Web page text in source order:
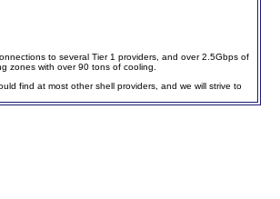
to several Tier 1 providers, and over 2.5Gbps of
zones with over 90 tons of cooling.
find at most other shell providers, and we will strive to